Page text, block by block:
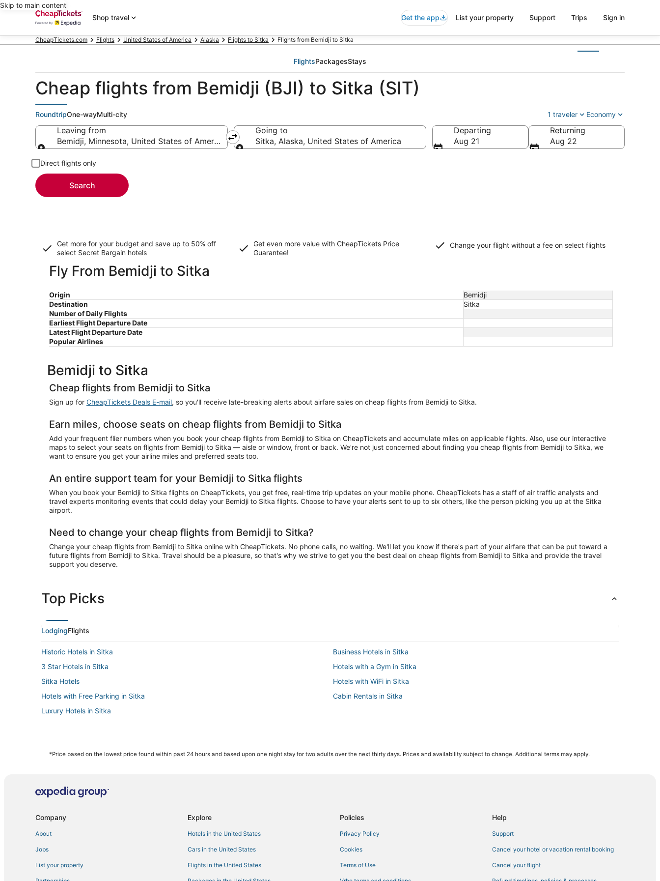
Skip to main content
Shop travel
Get the app List your property Support Trips Sign in
CheapTickets.com Flights United States of America Alaska Flights to Sitka Flights from Bemidji to Sitka
FlightsPackagesStays
Cheap flights from Bemidji (BJI) to Sitka (SIT)
RoundtripOne-wayMulti-city 1 traveler Economy
Leaving from
Bemidji, Minnesota, United States of America
Going to
Sitka, Alaska, United States of America
Departing
Aug 21
Returning
Aug 22
Direct flights only
Search
Get more for your budget and save up to 50% off
select Secret Bargain hotels
Get even more value with CheapTickets Price
Guarantee!
Change your flight without a fee on select flights
Fly From Bemidji to Sitka
Origin
Bemidji
Destination
Sitka
Number of Daily Flights
Earliest Flight Departure Date
Latest Flight Departure Date
Popular Airlines
Bemidji to Sitka
Cheap flights from Bemidji to Sitka
Sign up for CheapTickets Deals E-mail, so you'll receive late-breaking alerts about airfare sales on cheap flights from Bemidji to Sitka.
Earn miles, choose seats on cheap flights from Bemidji to Sitka
Add your frequent flier numbers when you book your cheap flights from Bemidji to Sitka on CheapTickets and accumulate miles on applicable flights. Also, use our interactive
maps to select your seats on flights from Bemidji to Sitka — aisle or window, front or back. We're not just concerned about finding you cheap flights from Bemidji to Sitka, we
want to ensure you get your airline miles and preferred seats too.
An entire support team for your Bemidji to Sitka flights
When you book your Bemidji to Sitka flights on CheapTickets, you get free, real-time trip updates on your mobile phone. CheapTickets has a staff of air traffic analysts and
travel experts monitoring events that could delay your Bemidji to Sitka flights. Choose to have your alerts sent to up to six others, like the person picking you up at the Sitka
airport.
Need to change your cheap flights from Bemidji to Sitka?
Change your cheap flights from Bemidji to Sitka online with CheapTickets. No phone calls, no waiting. We'll let you know if there's part of your airfare that can be put toward a
future flights from Bemidji to Sitka. Travel should be a pleasure, so that's why we strive to get you the best deal on cheap flights from Bemidji to Sitka and provide the travel
support you deserve.
Top Picks
LodgingFlights
Historic Hotels in Sitka
Business Hotels in Sitka
3 Star Hotels in Sitka
Hotels with a Gym in Sitka
Sitka Hotels
Hotels with WiFi in Sitka
Hotels with Free Parking in Sitka
Cabin Rentals in Sitka
Luxury Hotels in Sitka
*Price based on the lowest price found within past 24 hours and based upon one night stay for two adults over the next thirty days. Prices and availability subject to change. Additional terms may apply.
Company
About
Jobs
List your property
Explore
Hotels in the United States
Cars in the United States
Flights in the United States
Policies
Privacy Policy
Cookies
Terms of Use
Help
Support
Cancel your hotel or vacation rental booking
Cancel your flight